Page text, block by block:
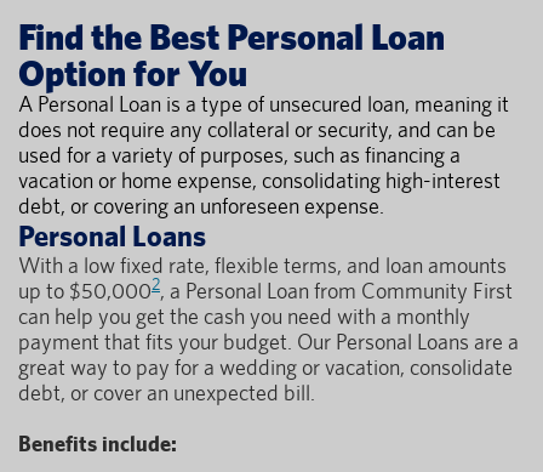
Find the Best Personal Loan
Option for You
A Personal Loan is a type of unsecured loan, meaning it
does not require any collateral or security, and can be
used for a variety of purposes, such as financing a
vacation or home expense, consolidating high-interest
debt, or covering an unforeseen expense.
Personal Loans
With a low fixed rate, flexible terms, and loan amounts
up to $50,0002, a Personal Loan from Community First
can help you get the cash you need with a monthly
payment that fits your budget. Our Personal Loans are a
great way to pay for a wedding or vacation, consolidate
debt, or cover an unexpected bill.
Benefits include: